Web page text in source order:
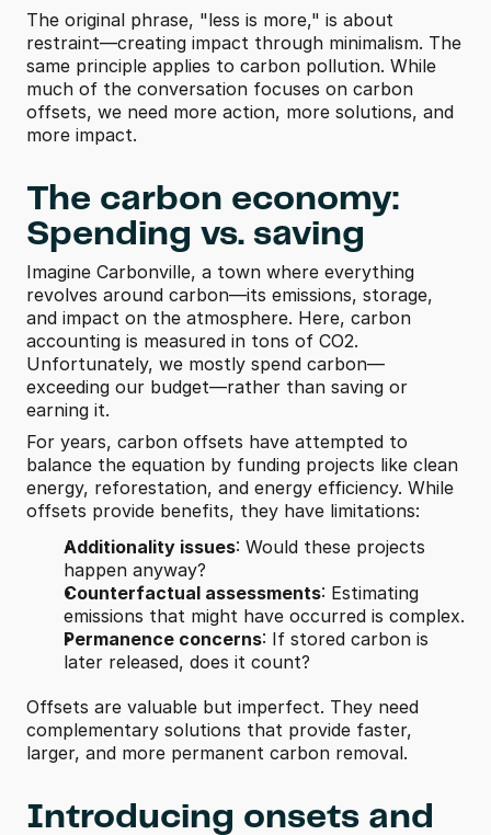
The original phrase, "less is more," is about
restraint—creating impact through minimalism. The
same principle applies to carbon pollution. While
much of the conversation focuses on carbon
offsets, we need more action, more solutions, and
more impact.
The carbon economy:
Spending vs. saving
Imagine Carbonville, a town where everything
revolves around carbon—its emissions, storage,
and impact on the atmosphere. Here, carbon
accounting is measured in tons of CO2.
Unfortunately, we mostly spend carbon—
exceeding our budget—rather than saving or
earning it.
For years, carbon offsets have attempted to
balance the equation by funding projects like clean
energy, reforestation, and energy efficiency. While
offsets provide benefits, they have limitations:
Additionality issues: Would these projects
happen anyway?
Counterfactual assessments: Estimating
emissions that might have occurred is complex.
Permanence concerns: If stored carbon is
later released, does it count?
Offsets are valuable but imperfect. They need
complementary solutions that provide faster,
larger, and more permanent carbon removal.
Introducing onsets and